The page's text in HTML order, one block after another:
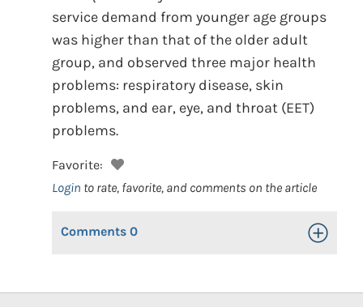
service demand from younger age groups
was higher than that of the older adult
group, and observed three major health
problems: respiratory disease, skin
problems, and ear, eye, and throat (EET)
problems.
Favorite:
Login to rate, favorite, and comments on the article
Comments 0 Toggle